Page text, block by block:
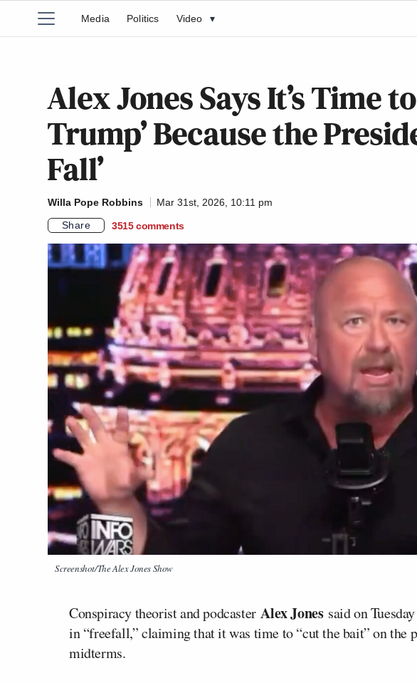
Media Politics Video ▾
Alex Jones Says It’s Time
Trump’ Because the
Fall’
Willa Pope Robbins
Mar 31st, 2026, 10:11 pm
Share
3515 comments
Screenshot/The Alex Jones Show
Conspiracy theorist and podcasterAlex Jones said on
in “freefall,” claiming that it was time to “cut the bait” on the
midterms.